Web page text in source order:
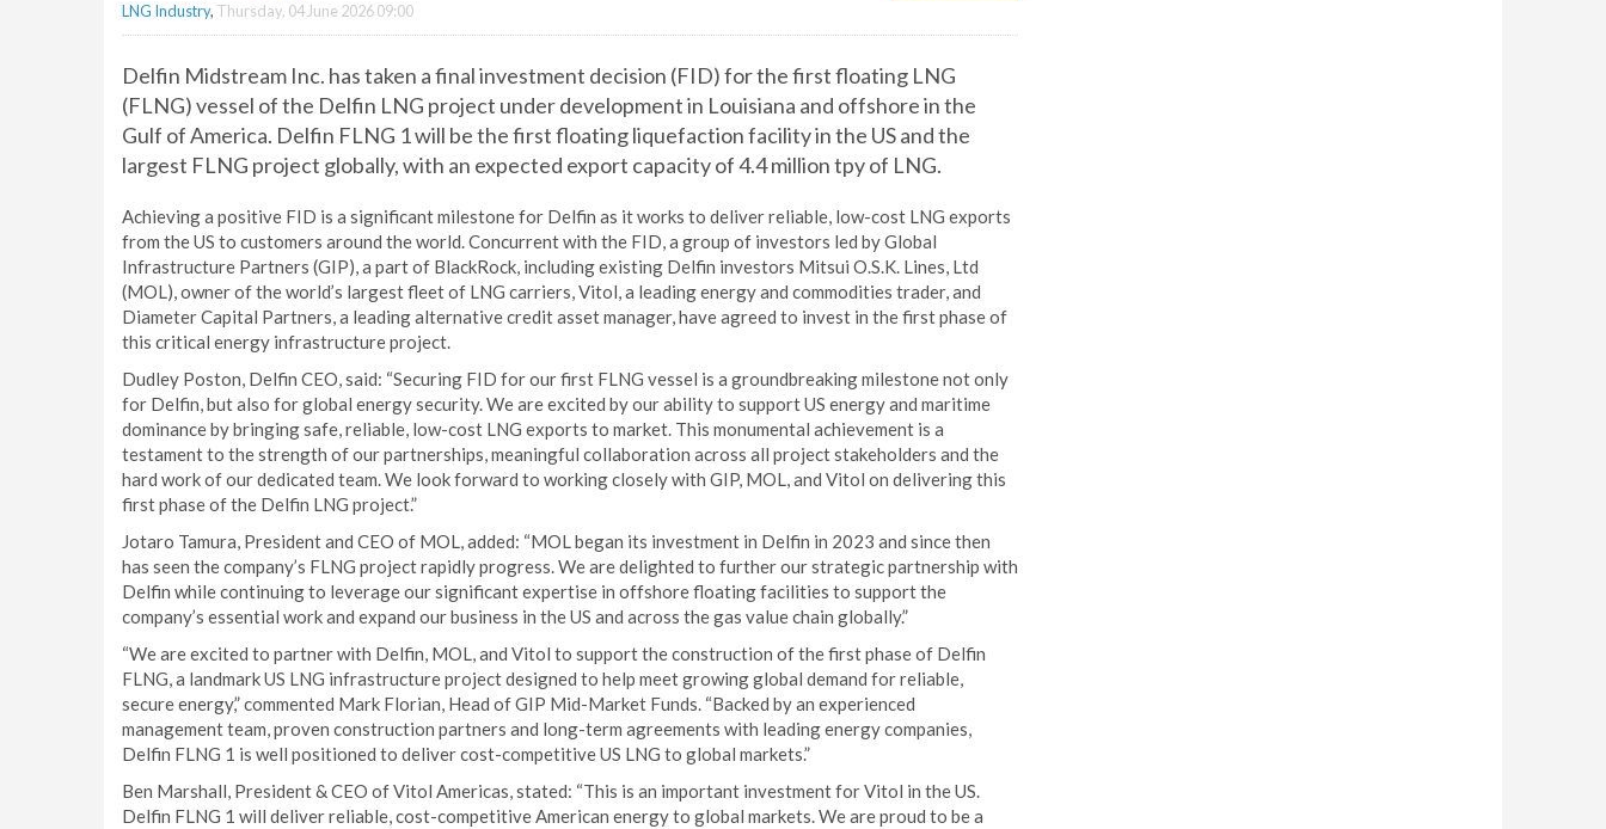
LNG Industry, Thursday, 04 June 2026 09:00
Delfin Midstream Inc. has taken a final investment decision (FID) for the first floating LNG
(FLNG) vessel of the Delfin LNG project under development in Louisiana and offshore in the
Gulf of America. Delfin FLNG 1 will be the first floating liquefaction facility in the US and the
largest FLNG project globally, with an expected export capacity of 4.4 million tpy of LNG.
Achieving a positive FID is a significant milestone for Delfin as it works to deliver reliable, low-cost LNG exports
from the US to customers around the world. Concurrent with the FID, a group of investors led by Global
Infrastructure Partners (GIP), a part of BlackRock, including existing Delfin investors Mitsui O.S.K. Lines, Ltd
(MOL), owner of the world’s largest fleet of LNG carriers, Vitol, a leading energy and commodities trader, and
Diameter Capital Partners, a leading alternative credit asset manager, have agreed to invest in the first phase of
this critical energy infrastructure project.
Dudley Poston, Delfin CEO, said: “Securing FID for our first FLNG vessel is a groundbreaking milestone not only
for Delfin, but also for global energy security. We are excited by our ability to support US energy and maritime
dominance by bringing safe, reliable, low-cost LNG exports to market. This monumental achievement is a
testament to the strength of our partnerships, meaningful collaboration across all project stakeholders and the
hard work of our dedicated team. We look forward to working closely with GIP, MOL, and Vitol on delivering this
first phase of the Delfin LNG project.”
Jotaro Tamura, President and CEO of MOL, added: “MOL began its investment in Delfin in 2023 and since then
has seen the company’s FLNG project rapidly progress. We are delighted to further our strategic partnership with
Delfin while continuing to leverage our significant expertise in offshore floating facilities to support the
company’s essential work and expand our business in the US and across the gas value chain globally.”
“We are excited to partner with Delfin, MOL, and Vitol to support the construction of the first phase of Delfin
FLNG, a landmark US LNG infrastructure project designed to help meet growing global demand for reliable,
secure energy,” commented Mark Florian, Head of GIP Mid-Market Funds. “Backed by an experienced
management team, proven construction partners and long-term agreements with leading energy companies,
Delfin FLNG 1 is well positioned to deliver cost-competitive US LNG to global markets.”
Ben Marshall, President & CEO of Vitol Americas, stated: “This is an important investment for Vitol in the US.
Delfin FLNG 1 will deliver reliable, cost-competitive American energy to global markets. We are proud to be a